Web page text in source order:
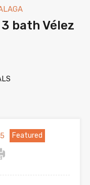
bath Vélez
Featured